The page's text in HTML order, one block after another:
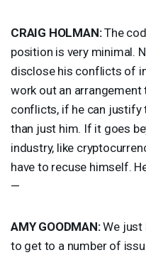
CRAIG HOLMAN:The
position is very minimal.
disclose his conflicts of
work out an
conflicts, if he can
than just him. If it goes
industry, like
have to recuse himself.
—
AMY GOODMAN:We just
to get to a number of